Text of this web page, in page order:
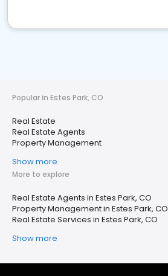
Popular in Estes Park, CO
Real Estate
Real Estate Agents
Property Management
Show more
More to explore
Real Estate Agents in Estes Park, CO
Property Management in Estes Park, CO
Real Estate Services in Estes Park, CO
Show more